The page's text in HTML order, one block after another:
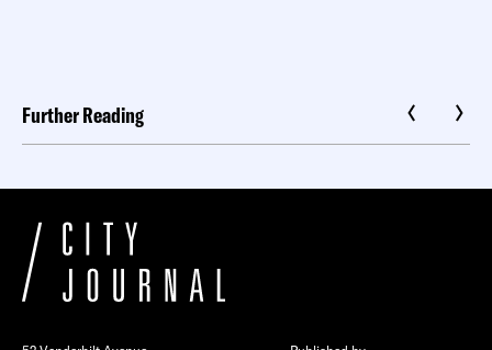
Further Reading